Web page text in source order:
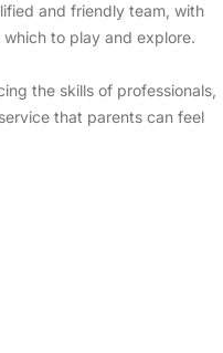
and friendly team, with
to play and explore.
the skills of professionals,
that parents can feel